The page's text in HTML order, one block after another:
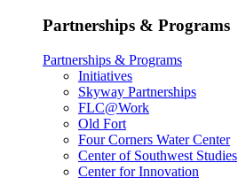
Partnerships & Programs
Partnerships & Programs
Initiatives
Skyway Partnerships
FLC@Work
Old Fort
Four Corners Water Center
Center of Southwest Studies
Center for Innovation